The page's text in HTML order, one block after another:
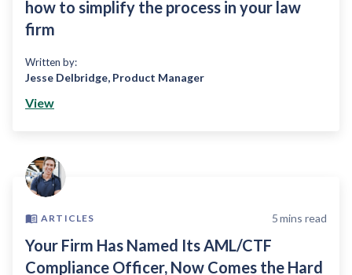
how to simplify the process in your law
firm
Written by:
Jesse Delbridge, Product Manager
View
ARTICLES 5mins read
Your Firm Has Named Its AML/CTF
Compliance Officer, Now Comes the Hard